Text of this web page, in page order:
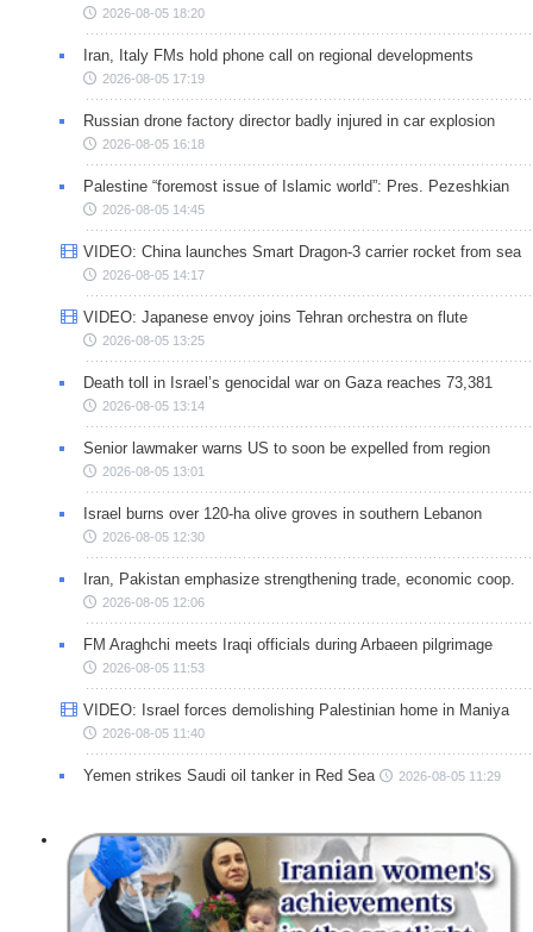
2026-08-05 18:20
Iran, Italy FMs hold phone call on regional developments
2026-08-05 17:19
Russian drone factory director badly injured in car explosion
2026-08-05 16:18
Palestine “foremost issue of Islamic world”: Pres. Pezeshkian
2026-08-05 14:45
VIDEO: China launches Smart Dragon-3 carrier rocket from sea
2026-08-05 14:17
VIDEO: Japanese envoy joins Tehran orchestra on flute
2026-08-05 13:25
Death toll in Israel’s genocidal war on Gaza reaches 73,381
2026-08-05 13:14
Senior lawmaker warns US to soon be expelled from region
2026-08-05 13:01
Israel burns over 120-ha olive groves in southern Lebanon
2026-08-05 12:30
Iran, Pakistan emphasize strengthening trade, economic coop.
2026-08-05 12:06
FM Araghchi meets Iraqi officials during Arbaeen pilgrimage
2026-08-05 11:53
VIDEO: Israel forces demolishing Palestinian home in Maniya
2026-08-05 11:40
Yemen strikes Saudi oil tanker in Red Sea 2026-08-05 11:29